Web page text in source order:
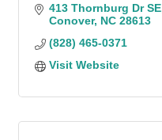
413 Thornburg Dr SE
Conover NC 28613
(828) 465-0371
Visit Website